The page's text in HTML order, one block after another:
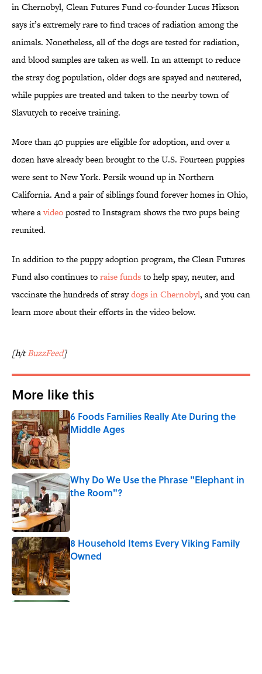
in Chernobyl, Clean Futures Fund co-founder Lucas Hixson
says it’s extremely rare to find traces of radiation among the
animals. Nonetheless, all of the dogs are tested for radiation,
and blood samples are taken as well. In an attempt to reduce
the stray dog population, older dogs are spayed and neutered,
while puppies are treated and taken to the nearby town of
Slavutych to receive training.
More than 40 puppies are eligible for adoption, and over a
dozen have already been brought to the U.S. Fourteen puppies
were sent to New York. Persik wound up in Northern
California. And a pair of siblings found forever homes in Ohio,
where avideoposted to Instagram shows the two pups being
reunited.
In addition to the puppy adoption program, the Clean Futures
Fund also continues toraise fundsto help spay, neuter, and
vaccinate the hundreds of straydogs in Chernobyl, and you can
learn more about their efforts in the video below.
[h/tBuzzFeed]
More like this
6 Foods Families Really Ate During the
Middle Ages
Published by on Invalid Date
Why Do We Use the Phrase "Elephant in
the Room"?
Published by on Invalid Date
8 Household Items Every Viking Family
Owned
Published by on Invalid Date